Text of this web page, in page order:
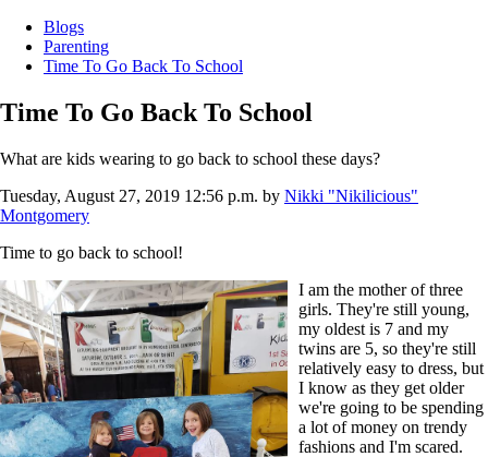
Blogs
Parenting
Time To Go Back To School
Time To Go Back To School
What are kids wearing to go back to school these days?
Tuesday, August 27, 2019 12:56 p.m. by Nikki "Nikilicious"
Montgomery
Time to go back to school!
I am the mother of three
girls. They're still young,
my oldest is 7 and my
twins are 5, so they're still
relatively easy to dress, but
I know as they get older
we're going to be spending
a lot of money on trendy
fashions and I'm scared.